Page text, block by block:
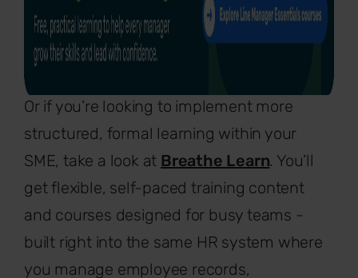
Or if you’re looking to implement more
structured, formal learning within your
SME, take a look at Breathe Learn. You’ll
get flexible, self-paced training content
and courses designed for busy teams -
built right into the same HR system where
you manage employee records,